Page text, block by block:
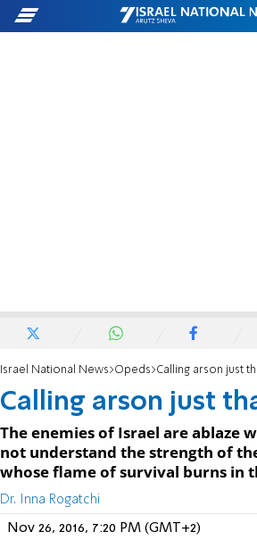
Israel National News Opeds Calling arson just
Calling arson just
The enemies of Israel are ablaze
not understand the strength of
whose flame of survival burns in
Dr. Inna Rogatchi
Nov 26, 2016, 7:20 PM (GMT+2)